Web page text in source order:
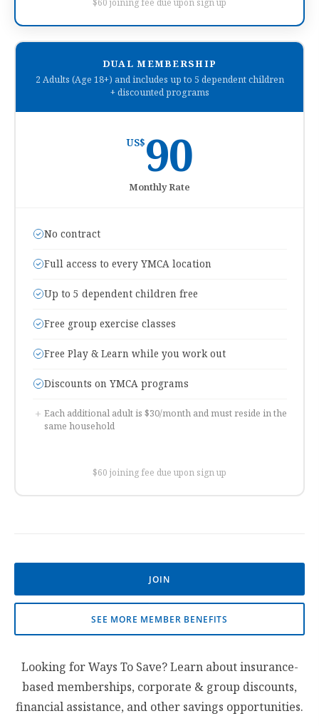
DUAL MEMBERSHIP
2 Adults (Age 18+) and includes up to 5 dependent children
+ discounted programs
US$90
Monthly Rate
No contract
Full access to every YMCA location
Up to 5 dependent children free
Free group exercise classes
Free Play & Learn while you work out
Discounts on YMCA programs
+ Each additional adult is $30/month and must reside in the
same household
$60 joining fee due upon sign up
JOIN
SEE MORE MEMBER BENEFITS
Looking for Ways To Save? Learn about insurance-
based memberships, corporate & group discounts,
financial assistance, and other savings opportunities.